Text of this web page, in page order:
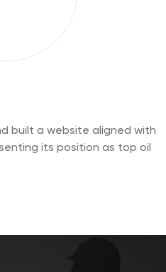
built a website aligned with
its position as top oil